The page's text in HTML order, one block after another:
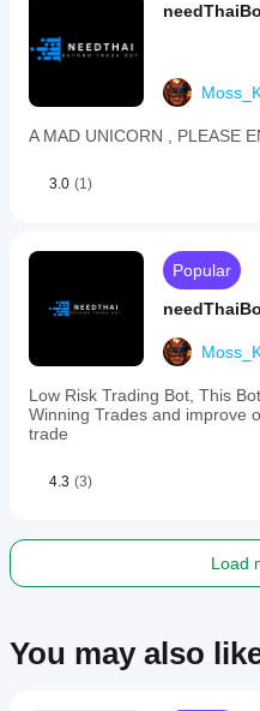
A MAD UNICORN , PLEASE
3.0 (1)
Popular
Low Risk Trading Bot, This
Winning Trades and improve
trade
4.3 (3)
Load
You may also